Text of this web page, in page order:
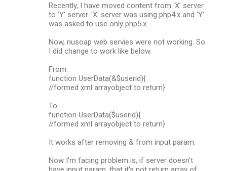
Recently, I have moved content from 'X' server
to 'Y' server. 'X' server was using php4.x and 'Y'
was asked to use only php5.x.
Now, nusoap web servies were not working. So
I did change to work like below.
From:
function UserData(&$userid){
//formed xml arrayobject to return}
To:
function UserData($userid){
//formed xml arrayobject to return}
It works after removing & from input param.
Now I'm facing problem is, if server doesn't